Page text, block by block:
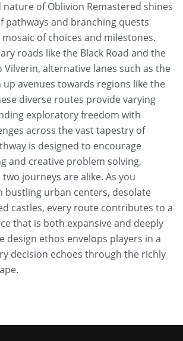
of Oblivion Remastered shines
pathways and branching quests
of choices and milestones.
roads like the Black Road and the
alternative lanes such as the
up avenues towards regions like the
diverse routes provide varying
exploratory freedom with
across the vast tapestry of
is designed to encourage
and creative problem solving,
journeys are alike. As you
bustling urban centers, desolate
castles, every route contributes to a
that is both expansive and deeply
design ethos envelops players in a
decision echoes through the richly